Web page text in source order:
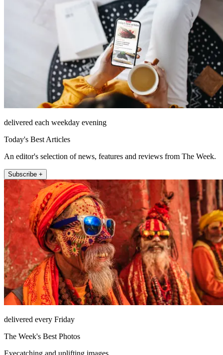
delivered each weekday evening
Today's Best Articles
An editor's selection of news, features and reviews from The Week.
Subscribe +
delivered every Friday
The Week's Best Photos